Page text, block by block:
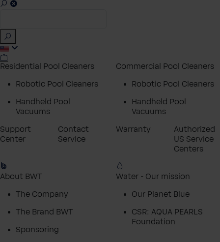
Residential Pool Cleaners
Robotic Pool Cleaners
Handheld Pool
Vacuums
Commercial Pool Cleaners
Robotic Pool Cleaners
Handheld Pool
Vacuums
Support
Center
Contact
Service
Warranty
Authorized
US Service
Centers
About BWT
The Company
The Brand BWT
Sponsoring
Water - Our mission
Our Planet Blue
CSR: AQUA PEARLS
Foundation